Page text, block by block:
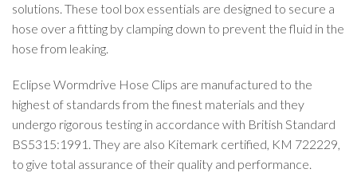
solutions. These tool box essentials are designed to secure a
hose over a fitting by clamping down to prevent the fluid in the
hose from leaking.
Eclipse Wormdrive Hose Clips are manufactured to the
highest of standards from the finest materials and they
undergo rigorous testing in accordance with British Standard
BS5315:1991. They are also Kitemark certified, KM 722229,
to give total assurance of their quality and performance.